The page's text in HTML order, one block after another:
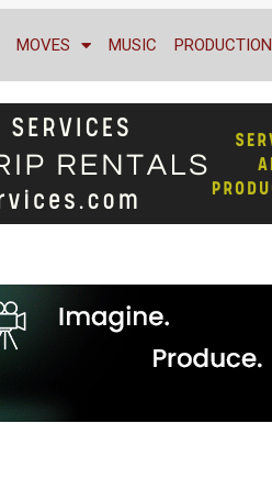
MOVES MUSIC PRODUCTION